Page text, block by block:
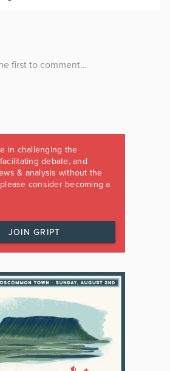
in challenging the
debate, and
& analysis without the
consider becoming a
JOIN GRIPT